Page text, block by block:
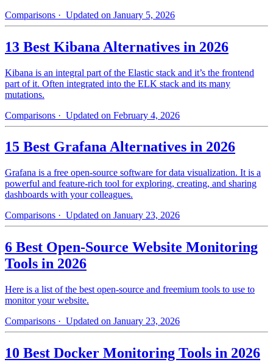
Comparisons · Updated on January 5, 2026
13 Best Kibana Alternatives in 2026
Kibana is an integral part of the Elastic stack and it’s the frontend
part of it. Often integrated into the ELK stack and its many
mutations.
Comparisons · Updated on February 4, 2026
15 Best Grafana Alternatives in 2026
Grafana is a free open-source software for data visualization. It is a
powerful and feature-rich tool for exploring, creating, and sharing
dashboards with your colleagues.
Comparisons · Updated on January 23, 2026
6 Best Open-Source Website Monitoring
Tools in 2026
Here is a list of the best open-source and freemium tools to use to
monitor your website.
Comparisons · Updated on January 23, 2026
10 Best Docker Monitoring Tools in 2026